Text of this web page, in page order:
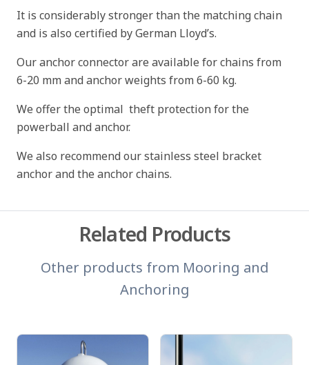
It is considerably stronger than the matching chain
and is also certified by German Lloyd’s.
Our anchor connector are available for chains from
6-20 mm and anchor weights from 6-60 kg.
We offer the optimal theft protection for the
powerball and anchor.
We also recommend our stainless steel bracket
anchor and the anchor chains.
Related Products
Other products from Mooring and
Anchoring